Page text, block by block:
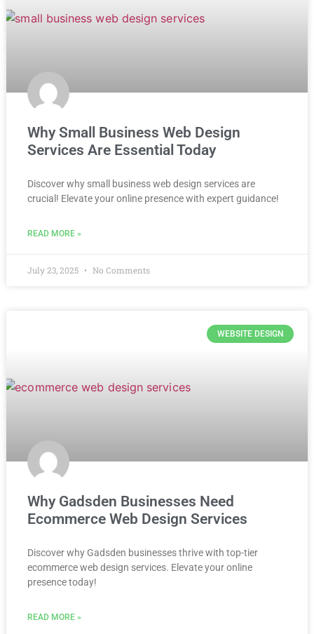
Why Small Business Web Design
Services Are Essential Today
Discover why small business web design services are
crucial! Elevate your online presence with expert guidance!
READ MORE »
July 23, 2025 No Comments
WEBSITE DESIGN
Why Gadsden Businesses Need
Ecommerce Web Design Services
Discover why Gadsden businesses thrive with top-tier
ecommerce web design services. Elevate your online
presence today!
READ MORE »